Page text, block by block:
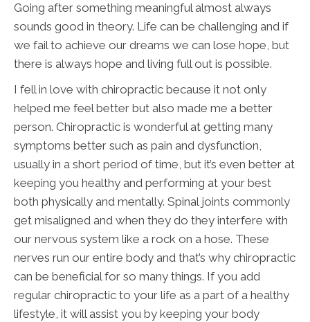
Going after something meaningful almost always
sounds good in theory. Life can be challenging and if
we fail to achieve our dreams we can lose hope, but
there is always hope and living full out is possible.
I fell in love with chiropractic because it not only
helped me feel better but also made me a better
person. Chiropractic is wonderful at getting many
symptoms better such as pain and dysfunction,
usually in a short period of time, but it’s even better at
keeping you healthy and performing at your best
both physically and mentally. Spinal joints commonly
get misaligned and when they do they interfere with
our nervous system like a rock on a hose. These
nerves run our entire body and that’s why chiropractic
can be beneficial for so many things. If you add
regular chiropractic to your life as a part of a healthy
lifestyle, it will assist you by keeping your body